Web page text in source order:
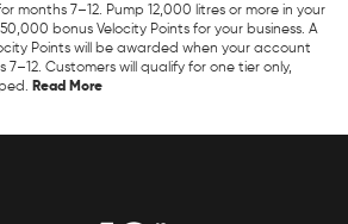
months 7–12. Pump 12,000 litres or more in your
bonus Velocity Points for your business. A
Points will be awarded when your account
7–12. Customers will qualify for one tier only,